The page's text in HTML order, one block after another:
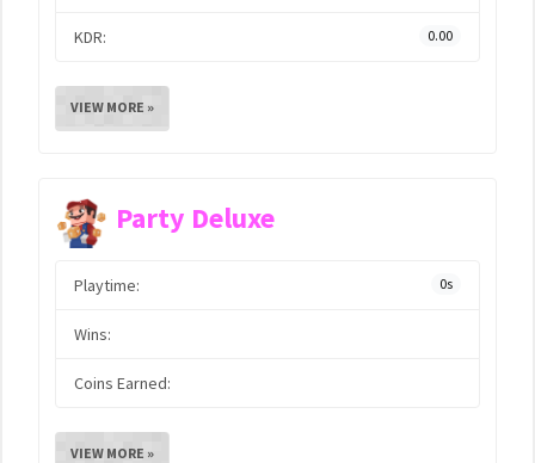
KDR: 0.00
VIEW MORE »
Party Deluxe
Playtime: 0s
Wins:
Coins Earned:
VIEW MORE »